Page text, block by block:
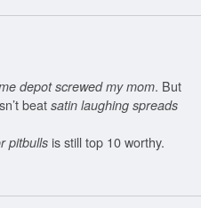
depot screwed my mom. But
beat satin laughing spreads
pitbulls is still top 10 worthy.